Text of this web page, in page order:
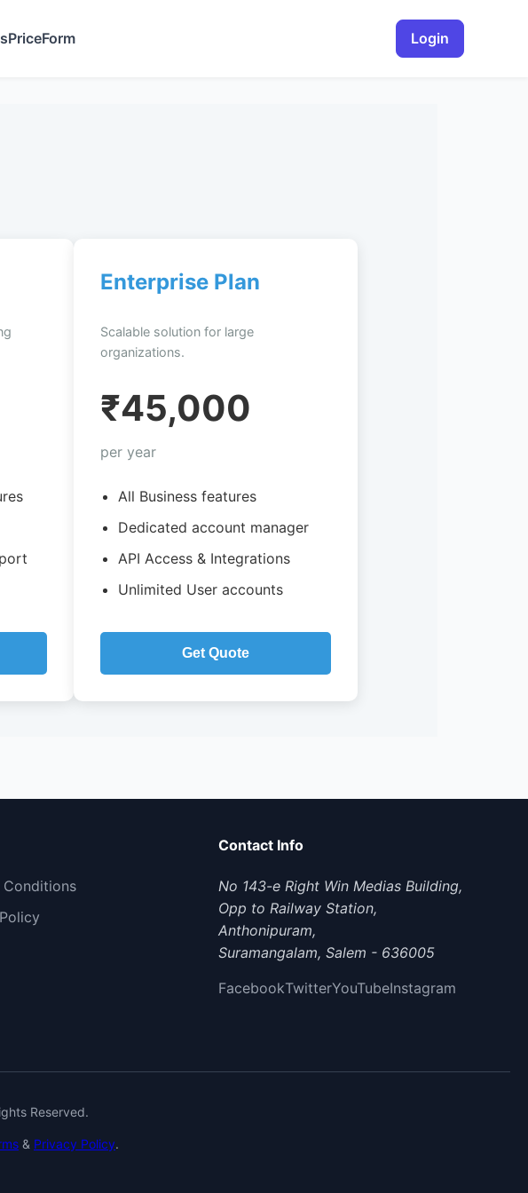
PriceForm Login
Enterprise Plan
Scalable solution for large
organizations.
₹45,000
per year
All Business features
Dedicated account manager
API Access & Integrations
Unlimited User accounts
Get Quote
Conditions
Contact Info
No 143-e Right Win Medias Building,
Opp to Railway Station,
Anthonipuram,
Suramangalam, Salem - 636005
FacebookTwitterYouTubeInstagram
Reserved.
& Privacy Policy.